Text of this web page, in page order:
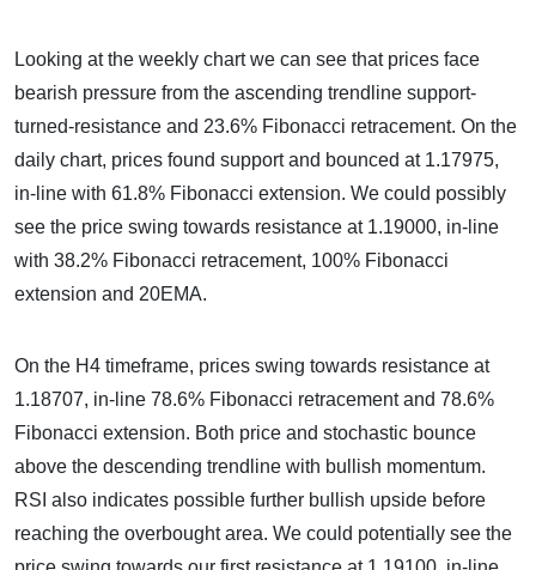
Looking at the weekly chart we can see that prices face
bearish pressure from the ascending trendline support-
turned-resistance and 23.6% Fibonacci retracement. On the
daily chart, prices found support and bounced at 1.17975,
in-line with 61.8% Fibonacci extension. We could possibly
see the price swing towards resistance at 1.19000, in-line
with 38.2% Fibonacci retracement, 100% Fibonacci
extension and 20EMA.
On the H4 timeframe, prices swing towards resistance at
1.18707, in-line 78.6% Fibonacci retracement and 78.6%
Fibonacci extension. Both price and stochastic bounce
above the descending trendline with bullish momentum.
RSI also indicates possible further bullish upside before
reaching the overbought area. We could potentially see the